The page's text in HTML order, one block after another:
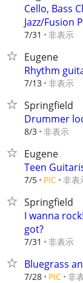
Cello, Bass
Jazz/Fusion
7/31 非表示
Eugene
Rhythm
7/13 非表示
Springfield
Drummer
8/3 非表示
Eugene
Teen
7/5 PIC 非表
Springfield
I wanna
got?
7/31 非表示
Bluegrass
7/28 PIC 非